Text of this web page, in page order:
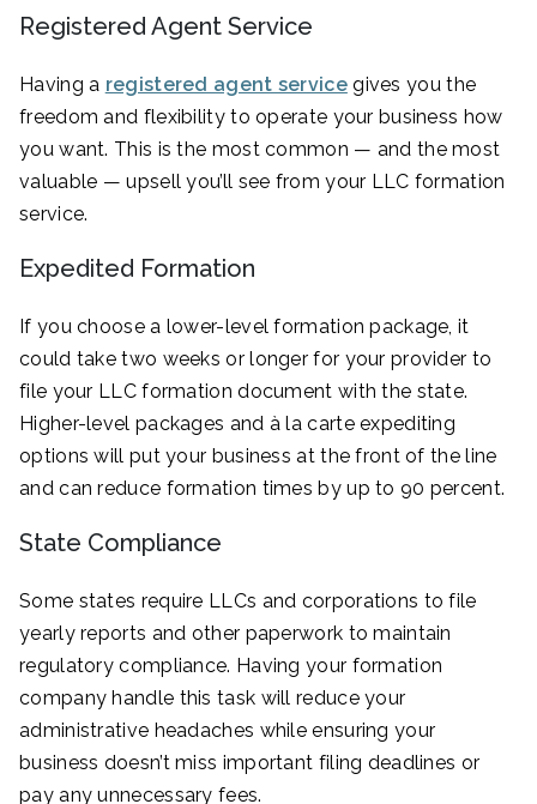
Registered Agent Service
Having a registered agent servicegives you the
freedom and flexibility to operate your business how
you want. This is the most common — and the most
valuable — upsell you’ll see from your LLC formation
service.
Expedited Formation
If you choose a lower-level formation package, it
could take two weeks or longer for your provider to
file your LLC formation document with the state.
Higher-level packages and à la carte expediting
options will put your business at the front of the line
and can reduce formation times by up to 90 percent.
State Compliance
Some states require LLCs and corporations to file
yearly reports and other paperwork to maintain
regulatory compliance. Having your formation
company handle this task will reduce your
administrative headaches while ensuring your
business doesn’t miss important filing deadlines or
pay any unnecessary fees.